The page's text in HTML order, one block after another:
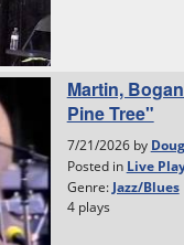
Martin,
Pine Tree"
7/21/2026 by
Posted in Live
Genre: Jazz/Blues
4 plays